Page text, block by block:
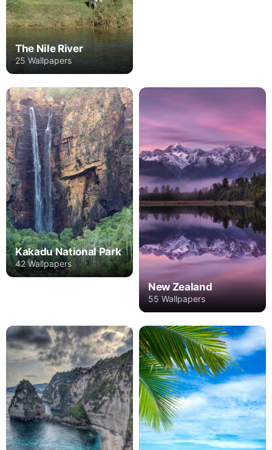
The Nile River
25 Wallpapers
Kakadu National Park
42 Wallpapers
New Zealand
55 Wallpapers